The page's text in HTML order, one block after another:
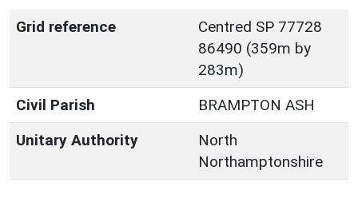
Grid reference
Centred SP 77728
86490 (359m by
283m)
Civil Parish
BRAMPTON ASH
Unitary Authority
North
Northamptonshire